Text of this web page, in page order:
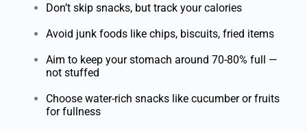
Don’t skip snacks, but track your calories
Avoid junk foods like chips, biscuits, fried items
Aim to keep your stomach around 70-80% full —
not stuffed
Choose water-rich snacks like cucumber or fruits
for fullness